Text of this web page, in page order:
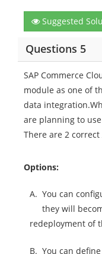
Suggested
Questions 5
SAP Commerce
module as one of
data
are planning to
There are 2
Options:
A. You can
they will
redeployment of
B. You can